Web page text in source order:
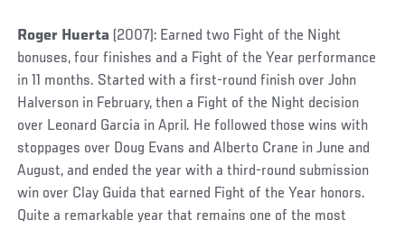
Roger Huerta (2007): Earned two Fight of the Night
bonuses, four finishes and a Fight of the Year performance
in 11 months. Started with a first-round finish over John
Halverson in February, then a Fight of the Night decision
over Leonard Garcia in April. He followed those wins with
stoppages over Doug Evans and Alberto Crane in June and
August, and ended the year with a third-round submission
win over Clay Guida that earned Fight of the Year honors.
Quite a remarkable year that remains one of the most